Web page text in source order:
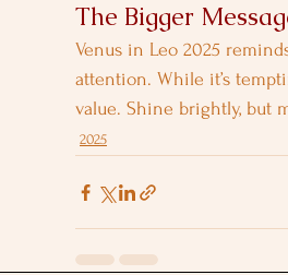
The Bigger
Venus in Leo 2025
attention. While it’s
value. Shine brightly, but
2025